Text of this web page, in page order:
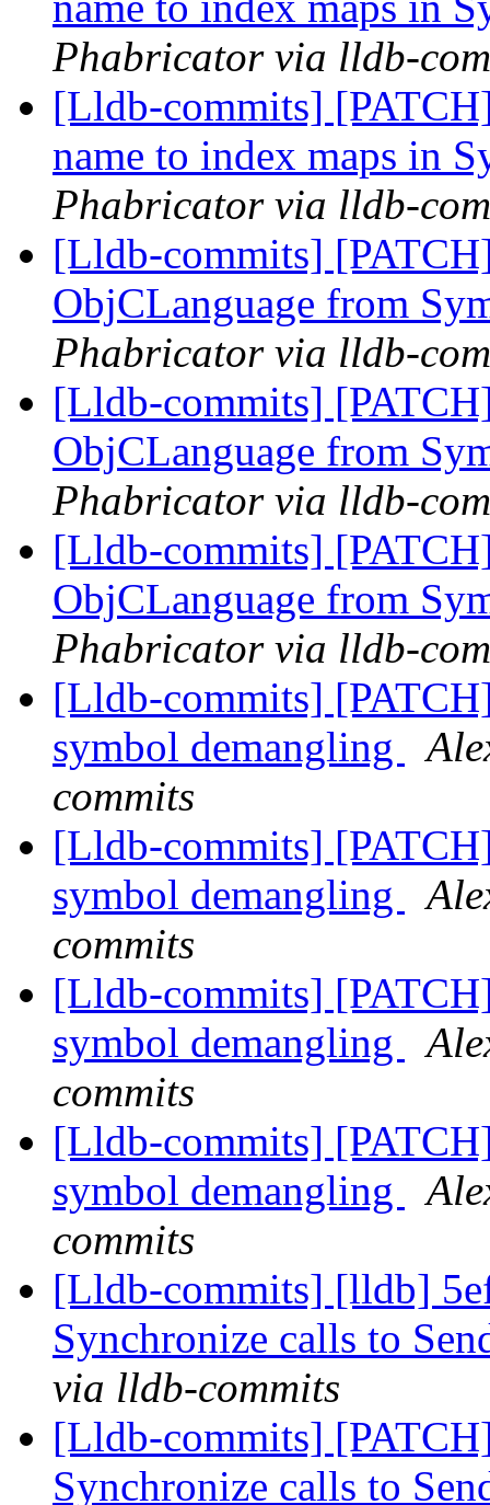
Phabricator via lldb-
[Lldb-commits]
name to index maps in
Phabricator via lldb-
[Lldb-commits]
ObjCLanguage from
Phabricator via lldb-
[Lldb-commits]
ObjCLanguage from
Phabricator via lldb-
[Lldb-commits]
ObjCLanguage from
Phabricator via lldb-
[Lldb-commits]
symbol demangling
commits
[Lldb-commits]
symbol demangling
commits
[Lldb-commits]
symbol demangling
commits
[Lldb-commits]
symbol demangling
commits
[Lldb-commits] [lldb]
Synchronize calls to
via lldb-commits
[Lldb-commits]
Synchronize calls to